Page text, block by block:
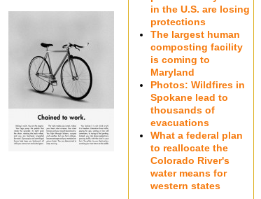
in the U.S. are losing
protections
The largest human
composting facility
is coming to
Maryland
Photos: Wildfires in
Spokane lead to
thousands of
evacuations
What a federal plan
to reallocate the
Colorado River's
water means for
western states